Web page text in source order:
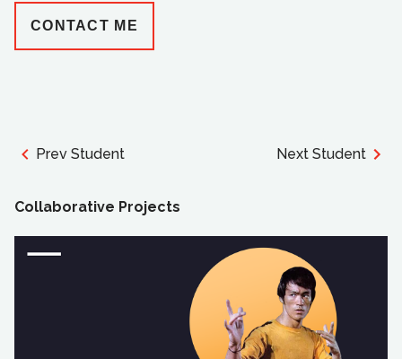
CONTACT ME
Prev Student Next Student
Collaborative Projects